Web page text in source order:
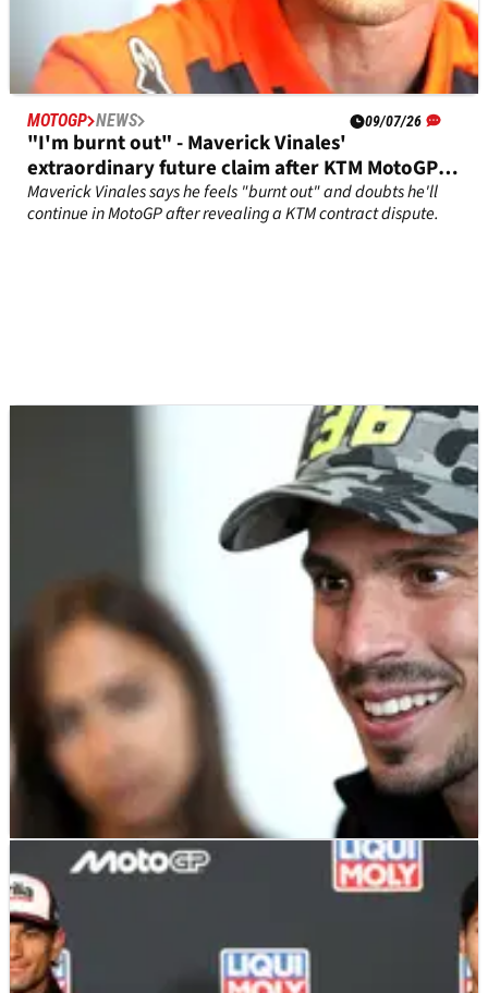
MOTOGP NEWS 09/07/26
"I'm burnt out" - Maverick Vinales'
extraordinary future claim after KTM MotoGP
contract fallout
Maverick Vinales says he feels "burnt out" and doubts he'll
continue in MotoGP after revealing a KTM contract dispute.
MOTOGP NEWS 09/07/26
“Important role” - Joan Mir on the Frankie
Carchedi factor in Gresini MotoGP move
Joan Mir says reuniting with title-winning crew chief Frankie
Carchedi was a major factor behind his move to Gresini
Ducati.